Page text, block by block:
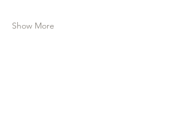
Show More